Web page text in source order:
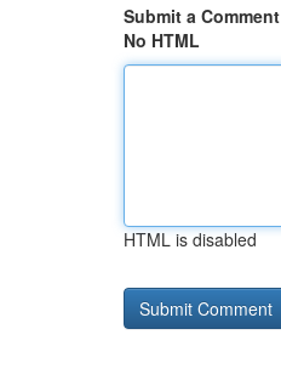
Submit a Comment
No HTML
HTML is disabled